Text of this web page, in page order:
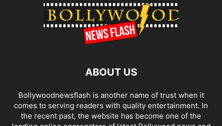
ABOUT US
Bollywoodnewsflash is another name of trust when it
comes to serving readers with quality entertainment. In
the recent past, the website has become one of the